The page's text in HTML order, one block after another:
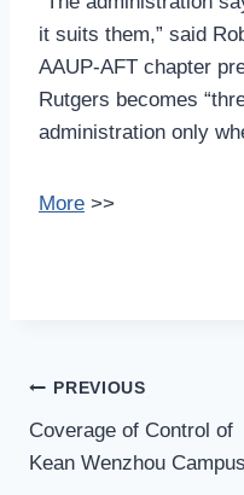
it suits them,” said
AAUP-AFT chapter
Rutgers becomes
administration only
More >>
Post
Navigation
PREVIOUS
Coverage of Control of
Kean Wenzhou Campus